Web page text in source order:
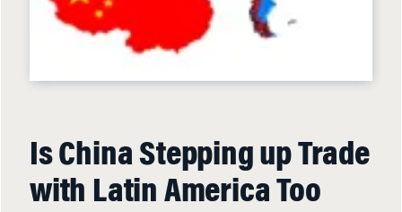
Is China Stepping up Trade
with Latin America Too